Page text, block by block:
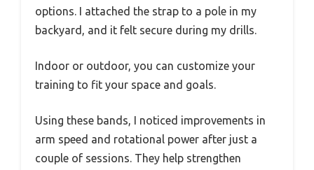
options. I attached the strap to a pole in my
backyard, and it felt secure during my drills.
Indoor or outdoor, you can customize your
training to fit your space and goals.
Using these bands, I noticed improvements in
arm speed and rotational power after just a
couple of sessions. They help strengthen